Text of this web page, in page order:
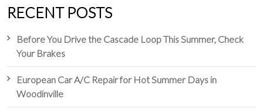
RECENT POSTS
Before You Drive the Cascade Loop This Summer, Check
Your Brakes
European Car A/C Repair for Hot Summer Days in
Woodinville